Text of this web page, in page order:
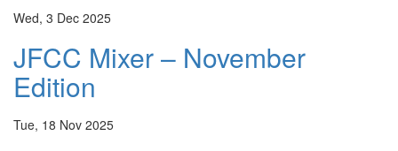
Wed, 3 Dec 2025
JFCC Mixer – November
Edition
Tue, 18 Nov 2025